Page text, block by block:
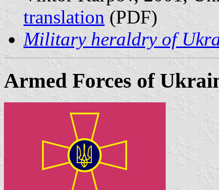
translation (PDF)
Military heraldry of
Armed Forces of